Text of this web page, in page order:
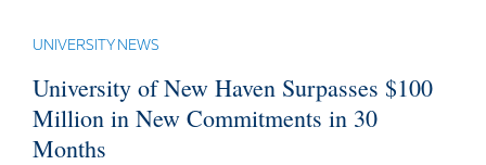
UNIVERSITY NEWS
University of New Haven Surpasses $100
Million in New Commitments in 30
Months